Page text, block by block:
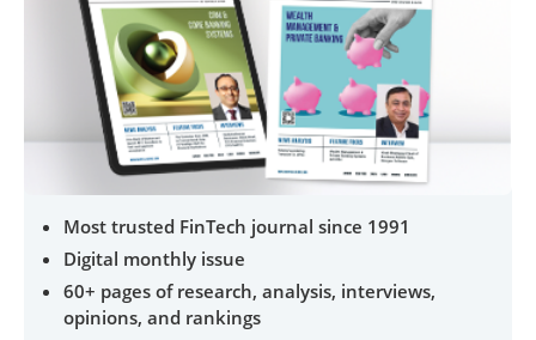
Most trusted FinTech journal since 1991
Digital monthly issue
60+ pages of research, analysis, interviews,
opinions, and rankings